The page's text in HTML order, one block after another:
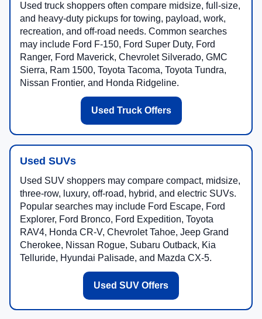
Used truck shoppers often compare midsize, full-size,
and heavy-duty pickups for towing, payload, work,
recreation, and off-road needs. Common searches
may include Ford F-150, Ford Super Duty, Ford
Ranger, Ford Maverick, Chevrolet Silverado, GMC
Sierra, Ram 1500, Toyota Tacoma, Toyota Tundra,
Nissan Frontier, and Honda Ridgeline.
Used Truck Offers
Used SUVs
Used SUV shoppers may compare compact, midsize,
three-row, luxury, off-road, hybrid, and electric SUVs.
Popular searches may include Ford Escape, Ford
Explorer, Ford Bronco, Ford Expedition, Toyota
RAV4, Honda CR-V, Chevrolet Tahoe, Jeep Grand
Cherokee, Nissan Rogue, Subaru Outback, Kia
Telluride, Hyundai Palisade, and Mazda CX-5.
Used SUV Offers